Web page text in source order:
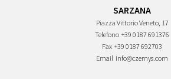
SARZANA
Piazza Vittorio Veneto, 17
Telefono +39 0187 691376
Fax +39 0187 692703
Email info@czernys.com